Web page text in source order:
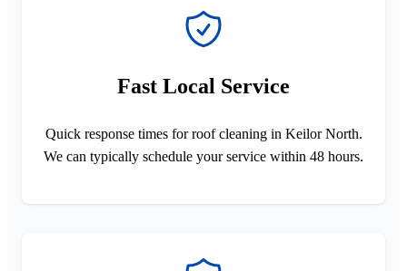
Fast Local Service
Quick response times for roof cleaning in Keilor North.
We can typically schedule your service within 48 hours.